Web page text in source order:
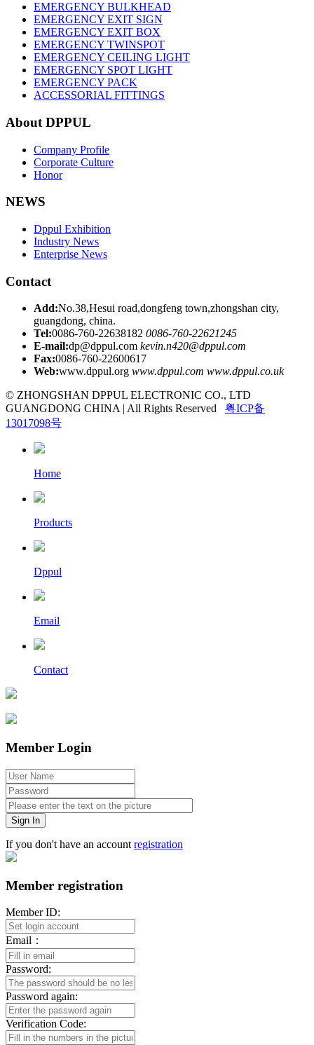
EMERGENCY BULKHEAD
EMERGENCY EXIT SIGN
EMERGENCY EXIT BOX
EMERGENCY TWINSPOT
EMERGENCY CEILING LIGHT
EMERGENCY SPOT LIGHT
EMERGENCY PACK
ACCESSORIAL FITTINGS
About DPPUL
Company Profile
Corporate Culture
Honor
NEWS
Dppul Exhibition
Industry News
Enterprise News
Contact
Add:No.38,Hesui road,dongfeng town,zhongshan city,
guangdong, china.
Tel:0086-760-22638182 0086-760-22621245
E-mail:dp@dppul.com kevin.n420@dppul.com
Fax:0086-760-22600617
Web:www.dppul.org www.dppul.com www.dppul.co.uk
© ZHONGSHAN DPPUL ELECTRONIC CO., LTD
GUANGDONG CHINA | All Rights Reserved 粤ICP备
13017098号
Home
Products
Dppul
Email
Contact
Member Login
Sign In
If you don't have an account registration
Member registration
Member ID:
Email：
Password:
Password again:
Verification Code: